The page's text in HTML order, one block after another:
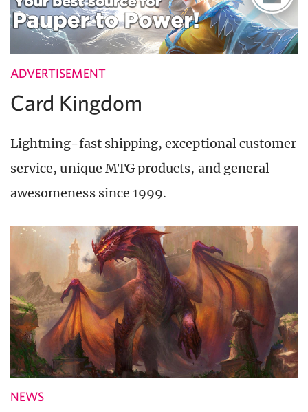
ADVERTISEMENT
Card Kingdom
Lightning-fast shipping, exceptional customer
service, unique MTG products, and general
awesomeness since 1999.
NEWS